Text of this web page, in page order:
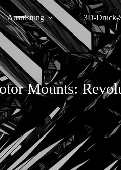
Ausrüstung 3D-Druck-
Mounts: